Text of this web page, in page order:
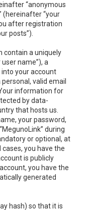
“anonymous
(hereinafter “your
after registration
posts”).
contain a uniquely
name”), a
your account
valid email
information for
by data-
that hosts us.
your password,
during
or optional, at
cases, you have the
is publicly
you have the
generated
hash) so that it is